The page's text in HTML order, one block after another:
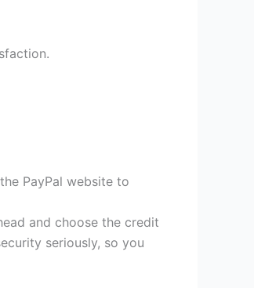
PayPal website to
and choose the credit
seriously, so you